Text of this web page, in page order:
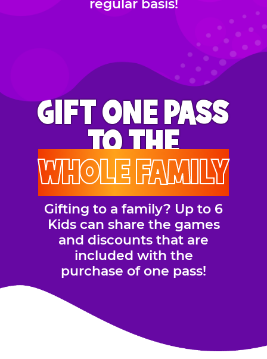
regular basis!
GIFT ONE PASS
TO THE
WHOLE FAMILY
Gifting to a family? Up to 6
Kids can share the games
and discounts that are
included with the
purchase of one pass!